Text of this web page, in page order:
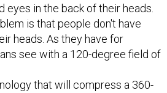
eyes in the back of their heads.
is that people don't have
heads. As they have for
see with a 120-degree field of
that will compress a 360-